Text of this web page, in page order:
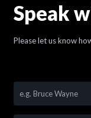
Speak
Please let us know